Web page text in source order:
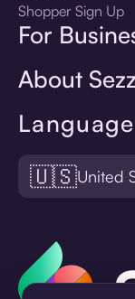
Language
🇺🇸United
Shopper Sign Up
For
About